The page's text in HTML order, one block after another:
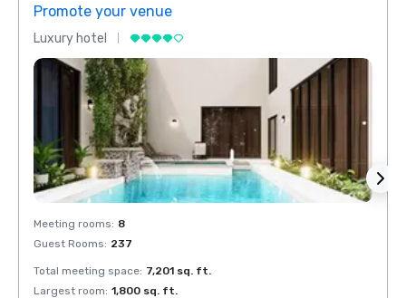
Promote your venue
Luxury hotel
Meeting rooms: 8
Guest Rooms: 237
Total meeting space: 7,201 sq. ft.
Largest room: 1,800 sq. ft.